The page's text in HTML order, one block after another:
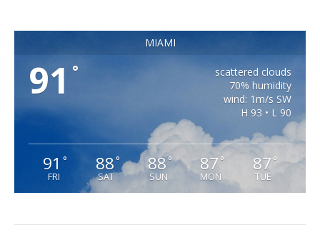
MIAMI
91 °
scattered clouds
70% humidity
wind: 1m/s SW
H 93 • L 90
91 °
FRI
88°
SAT
88°
SUN
87 °
MON
87 °
TUE